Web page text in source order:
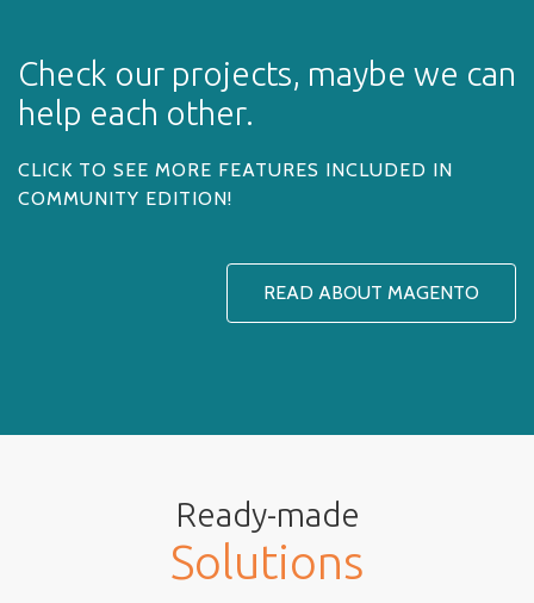
Check our projects, maybe we can
help each other.
CLICK TO SEE MORE FEATURES INCLUDED IN
COMMUNITY EDITION!
READ ABOUT MAGENTO
Ready-made
Solutions